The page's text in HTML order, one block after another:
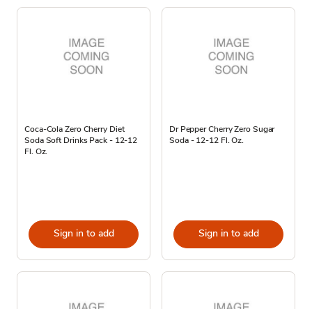
Coca-Cola Zero Cherry Diet
Soda Soft Drinks Pack - 12-12
Fl. Oz.
Sign in to add
Dr Pepper Cherry Zero Sugar
Soda - 12-12 Fl. Oz.
Sign in to add